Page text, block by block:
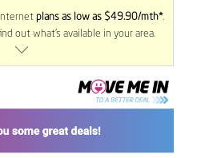
plans as low as $49.90/mth*.
out what’s available in your area.